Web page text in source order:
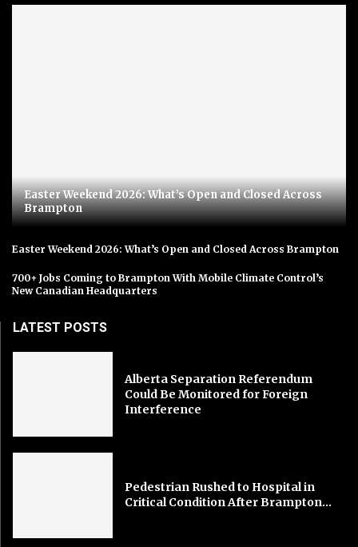
Easter Weekend 2026: What’s Open and Closed Across
Brampton
Easter Weekend 2026: What’s Open and Closed Across Brampton
700+ Jobs Coming to Brampton With Mobile Climate Control’s
New Canadian Headquarters
LATEST POSTS
Alberta Separation Referendum
Could Be Monitored for Foreign
Interference
Pedestrian Rushed to Hospital in
Critical Condition After Brampton...